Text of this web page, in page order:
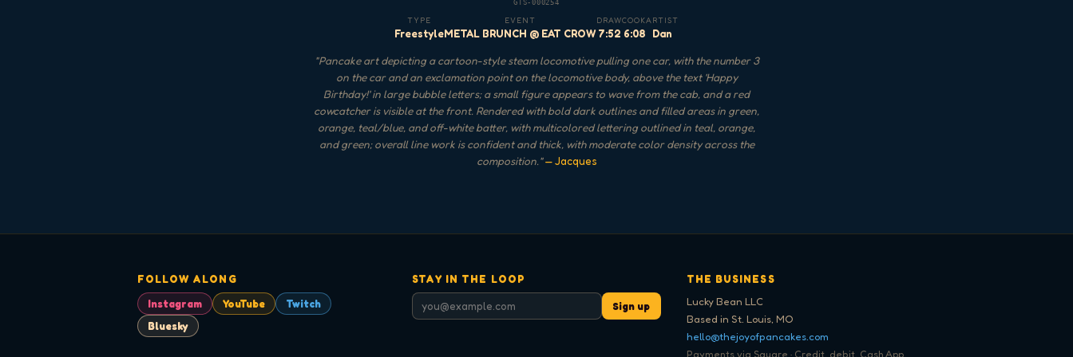
GTS-000254
TYPE
Freestyle
EVENT
METAL BRUNCH @ EAT CROW
DRAW
7:52
COOK
6:08
ARTIST
Dan
"Pancake art depicting a cartoon-style steam locomotive pulling one car, with the number 3
on the car and an exclamation point on the locomotive body, above the text 'Happy
Birthday!' in large bubble letters; a small figure appears to wave from the cab, and a red
cowcatcher is visible at the front. Rendered with bold dark outlines and filled areas in green,
orange, teal/blue, and off-white batter, with multicolored lettering outlined in teal, orange,
and green; overall line work is confident and thick, with moderate color density across the
composition."— Jacques
FOLLOW ALONG
Instagram
YouTube
Twitch
Bluesky
STAY IN THE LOOP
Sign up
THE BUSINESS
Lucky Bean LLC
Based in St. Louis, MO
hello@thejoyofpancakes.com
Payments via Square · Credit, debit, Cash App,